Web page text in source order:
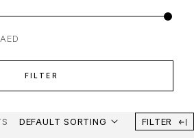
FILTER
DEFAULT SORTING FILTER